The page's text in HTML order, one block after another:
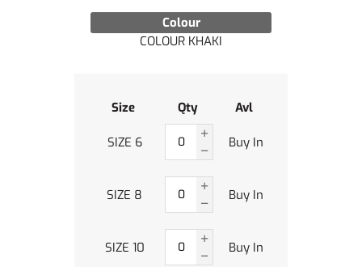
Colour
COLOUR KHAKI
Size Qty Avl
SIZE 6 Buy In
SIZE 8 Buy In
SIZE 10 Buy In